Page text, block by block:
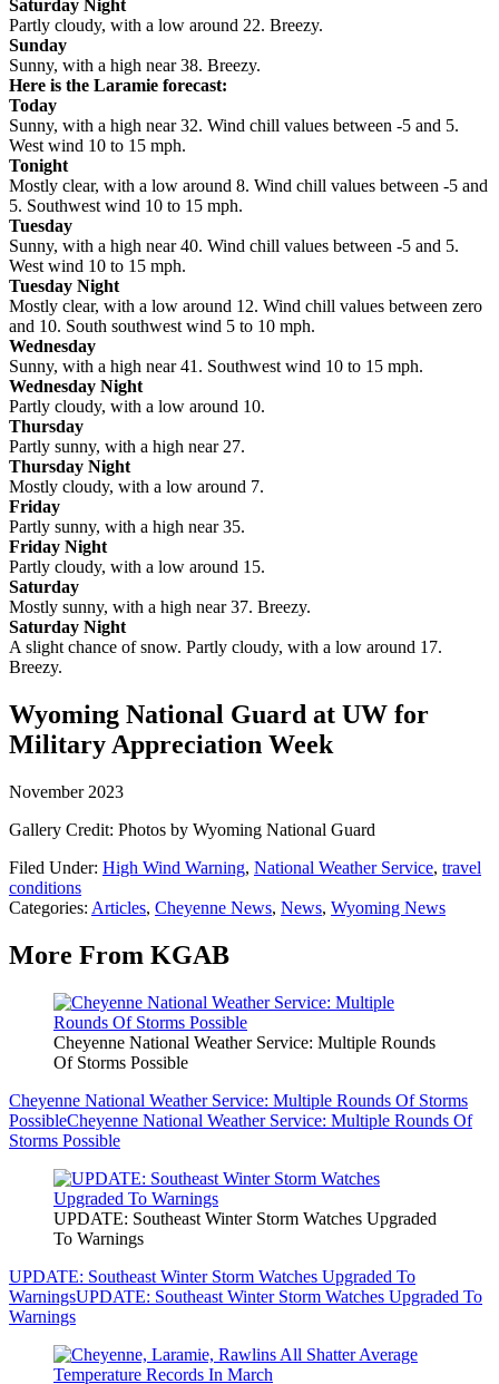
Saturday Night
Partly cloudy, with a low around 22. Breezy.
Sunday
Sunny, with a high near 38. Breezy.
Here is the Laramie forecast:
Today
Sunny, with a high near 32. Wind chill values between -5 and 5.
West wind 10 to 15 mph.
Tonight
Mostly clear, with a low around 8. Wind chill values between -5 and
5. Southwest wind 10 to 15 mph.
Tuesday
Sunny, with a high near 40. Wind chill values between -5 and 5.
West wind 10 to 15 mph.
Tuesday Night
Mostly clear, with a low around 12. Wind chill values between zero
and 10. South southwest wind 5 to 10 mph.
Wednesday
Sunny, with a high near 41. Southwest wind 10 to 15 mph.
Wednesday Night
Partly cloudy, with a low around 10.
Thursday
Partly sunny, with a high near 27.
Thursday Night
Mostly cloudy, with a low around 7.
Friday
Partly sunny, with a high near 35.
Friday Night
Partly cloudy, with a low around 15.
Saturday
Mostly sunny, with a high near 37. Breezy.
Saturday Night
A slight chance of snow. Partly cloudy, with a low around 17.
Breezy.
Wyoming National Guard at UW for
Military Appreciation Week
November 2023
Gallery Credit: Photos by Wyoming National Guard
Filed Under: High Wind Warning, National Weather Service, travel
conditions
Categories: Articles, Cheyenne News, News, Wyoming News
More From KGAB
Cheyenne National Weather Service: Multiple Rounds
Of Storms Possible
Cheyenne National Weather Service: Multiple Rounds Of Storms
PossibleCheyenne National Weather Service: Multiple Rounds Of
Storms Possible
UPDATE: Southeast Winter Storm Watches Upgraded
To Warnings
UPDATE: Southeast Winter Storm Watches Upgraded To
WarningsUPDATE: Southeast Winter Storm Watches Upgraded To
Warnings